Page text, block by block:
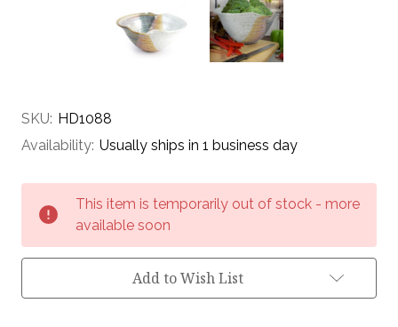
SKU: HD1088
Availability: Usually ships in 1 business day
Stock:
This item is temporarily out of stock - more
available soon
Add to Wish List